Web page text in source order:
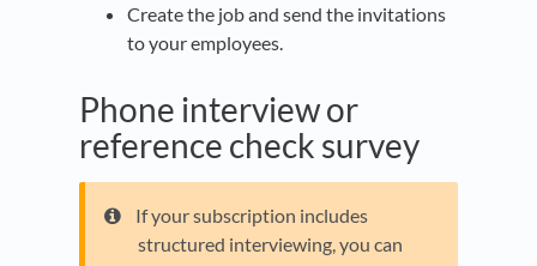
Create the job and send the invitations
to your employees.
Phone interview or
reference check survey
If your subscription includes
structured interviewing, you can